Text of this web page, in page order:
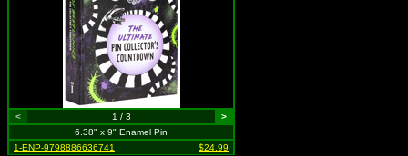
< 1 / 3
>
6.38" x 9" Enamel Pin
1-ENP-9798886636741
$24.99